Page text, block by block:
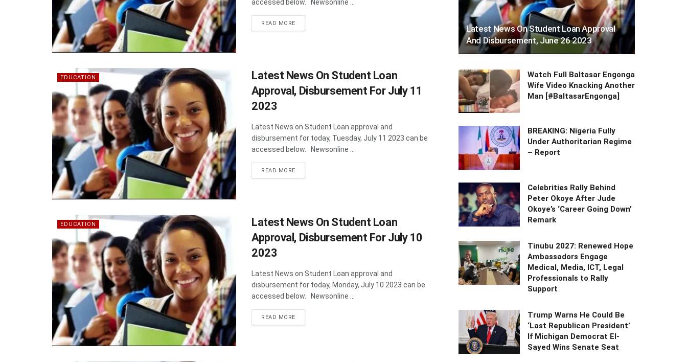
accessed below. Newsonline ...
READ MOREDETAILS
EDUCATION
Latest News On Student Loan
Approval, Disbursement For July 11
2023
Latest News on Student Loan approval and
disbursement for today, Tuesday, July 11 2023 can be
accessed below. Newsonline ...
READ MOREDETAILS
EDUCATION
Latest News On Student Loan
Approval, Disbursement For July 10
2023
Latest News on Student Loan approval and
disbursement for today, Monday, July 10 2023 can be
accessed below. Newsonline ...
READ MOREDETAILS
Latest News On Student Loan Approval
And Disbursement, June 26 2023
Watch Full Baltasar Engonga
Wife Video Knacking Another
Man [#BaltasarEngonga]
BREAKING: Nigeria Fully
Under Authoritarian Regime
– Report
Celebrities Rally Behind
Peter Okoye After Jude
Okoye’s ‘Career Going Down’
Remark
Tinubu 2027: Renewed Hope
Ambassadors Engage
Medical, Media, ICT, Legal
Professionals to Rally
Support
Trump Warns He Could Be
‘Last Republican President’
If Michigan Democrat El-
Sayed Wins Senate Seat